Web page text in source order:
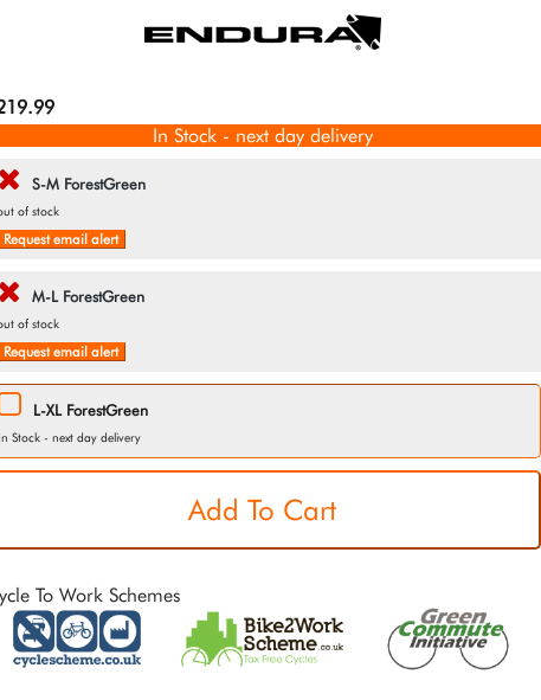
In Stock - next day delivery
S-M ForestGreen
of stock
Request email alert
M-L ForestGreen
of stock
Request email alert
L-XL ForestGreen
Stock - next day delivery
To Work Schemes